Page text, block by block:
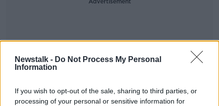
Newstalk - Do Not Process My Personal
Information
If you wish to opt-out of the sale, sharing to third parties, or
processing of your personal or sensitive information for
Tj Perenars